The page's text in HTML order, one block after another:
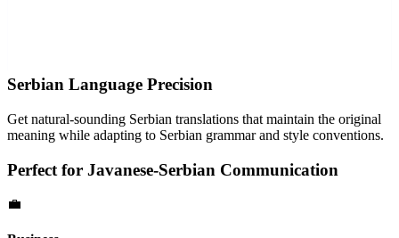
Serbian Language Precision
Get natural-sounding Serbian translations that maintain the original
meaning while adapting to Serbian grammar and style conventions.
Perfect for Javanese-Serbian Communication
💼